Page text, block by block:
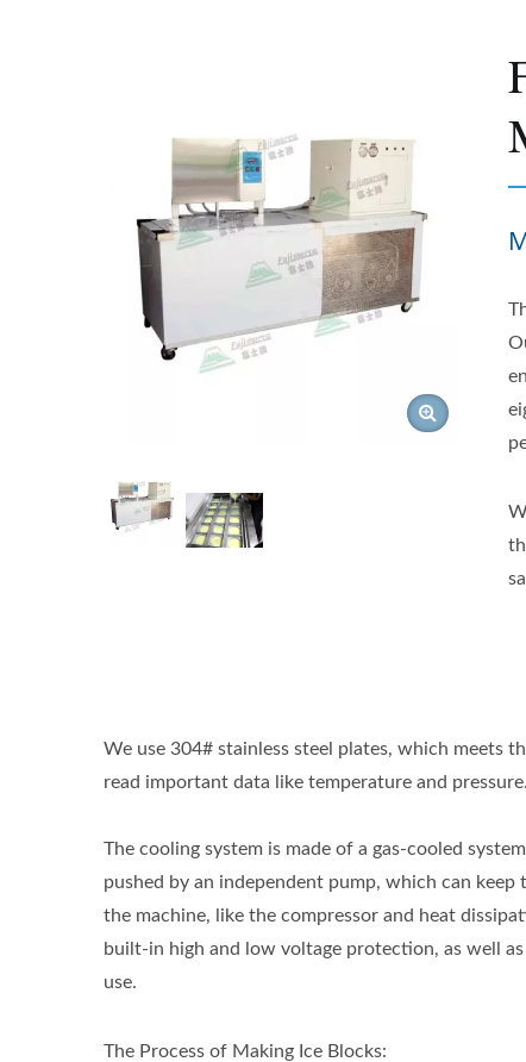
We use 304# stainless steel plates, which meets
read important data like temperature and pressure.
The cooling system is made of a gas-cooled
pushed by an independent pump, which can
the machine, like the compressor and heat
built-in high and low voltage protection, as well
use.
The Process of Making Ice Blocks: